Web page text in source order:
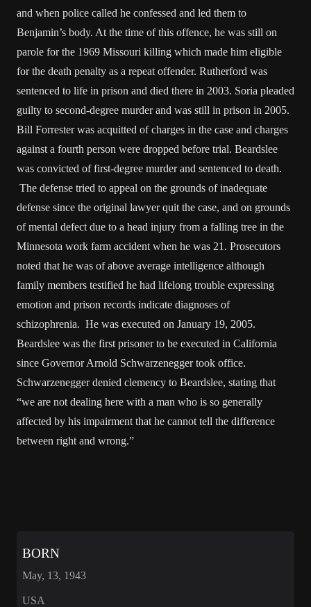
and when police called he confessed and led them to
Benjamin’s body. At the time of this offence, he was still on
parole for the 1969 Missouri killing which made him eligible
for the death penalty as a repeat offender. Rutherford was
sentenced to life in prison and died there in 2003. Soria pleaded
guilty to second-degree murder and was still in prison in 2005.
Bill Forrester was acquitted of charges in the case and charges
against a fourth person were dropped before trial. Beardslee
was convicted of first-degree murder and sentenced to death.
The defense tried to appeal on the grounds of inadequate
defense since the original lawyer quit the case, and on grounds
of mental defect due to a head injury from a falling tree in the
Minnesota work farm accident when he was 21. Prosecutors
noted that he was of above average intelligence although
family members testified he had lifelong trouble expressing
emotion and prison records indicate diagnoses of
schizophrenia. He was executed on January 19, 2005.
Beardslee was the first prisoner to be executed in California
since Governor Arnold Schwarzenegger took office.
Schwarzenegger denied clemency to Beardslee, stating that
“we are not dealing here with a man who is so generally
affected by his impairment that he cannot tell the difference
between right and wrong.”
BORN
May, 13, 1943
USA